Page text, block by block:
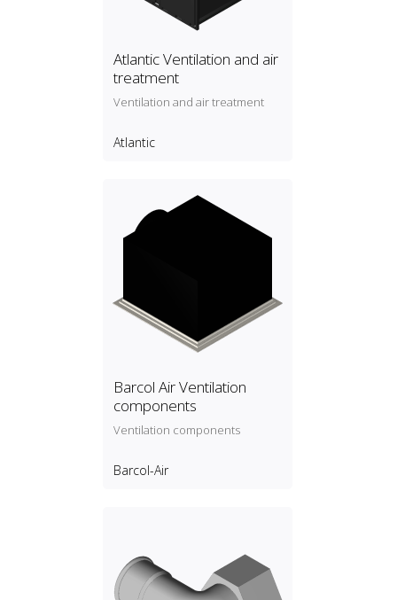
Atlantic Ventilation and air
treatment
Ventilation and air treatment
Atlantic
Barcol Air Ventilation
components
Ventilation components
Barcol-Air